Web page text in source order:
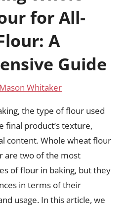
for All-
A
Guide
Mason Whitaker
the type of flour used
final product’s texture,
content. Whole wheat flour
are two of the most
of flour in baking, but they
in terms of their
usage. In this article, we